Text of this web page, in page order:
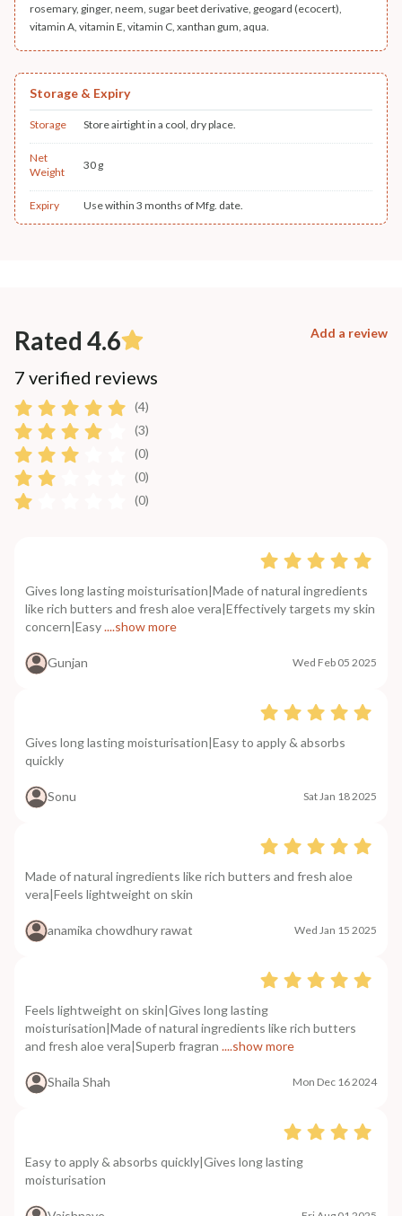
rosemary, ginger, neem, sugar beet derivative, geogard (ecocert),
vitamin A, vitamin E, vitamin C, xanthan gum, aqua.
Storage & Expiry
Storage Store airtight in a cool, dry place.
Net
Weight
30 g
Expiry Use within 3 months of Mfg. date.
Rated 4.6 Add a review
7 verified reviews
(4)
(3)
(0)
(0)
(0)
Gives long lasting moisturisation|Made of natural ingredients
like rich butters and fresh aloe vera|Effectively targets my skin
concern|Easy....show more
Gunjan Wed Feb 05 2025
Gives long lasting moisturisation|Easy to apply & absorbs
quickly
Sonu Sat Jan 18 2025
Made of natural ingredients like rich butters and fresh aloe
vera|Feels lightweight on skin
anamika chowdhury rawat Wed Jan 15 2025
Feels lightweight on skin|Gives long lasting
moisturisation|Made of natural ingredients like rich butters
and fresh aloe vera|Superb fragran ....show more
Shaila Shah Mon Dec 16 2024
Easy to apply & absorbs quickly|Gives long lasting
moisturisation